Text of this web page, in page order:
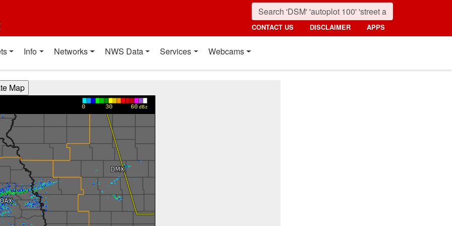
CONTACT US DISCLAIMER APPS
Info Networks NWS Data Services Webcams